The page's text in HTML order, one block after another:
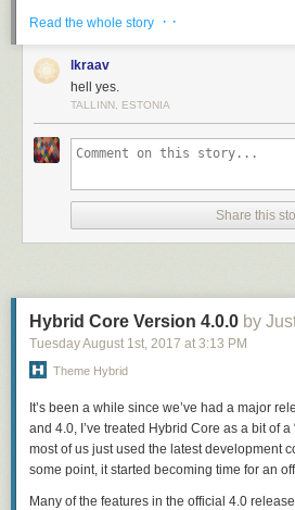
Schedule for Sailfish 3 and Xperia XA2
members will receive the software after mid-
group’s feedback our target is to start with
the end of October. For those unaware,
instructions. After that, the full release will be
access group.
At the same time with the Sailfish 3 early
to offer Sailfish X for certain Sony Xperia
We are super excited about Sailfish 3, and
trust you share our feeling. We also have
coming up for you in a few locations, so keep
updates!
Sami
The postSailfish 3 is at your doorstep
Read the whole story · ·
lkraav
hell yes.
TALLINN, ESTONIA
Share this
Hybrid Core Version 4.0.0 by
Tuesday August 1st, 2017 at 3:13 PM
Theme Hybrid
It’s been a while since we’ve had a major
and 4.0, I’ve treated Hybrid Core as a bit of a
most of us just used the latest development
some point, it started becoming time for an
Many of the features in the official 4.0